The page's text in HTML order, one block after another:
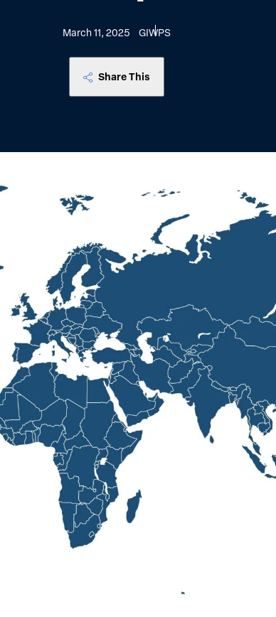
March 11, 2025 GIWPS
Share This